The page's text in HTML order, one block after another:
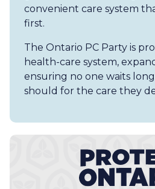
convenient care system
first.
The Ontario PC Party is
health-care system,
ensuring no one waits
should for the care they